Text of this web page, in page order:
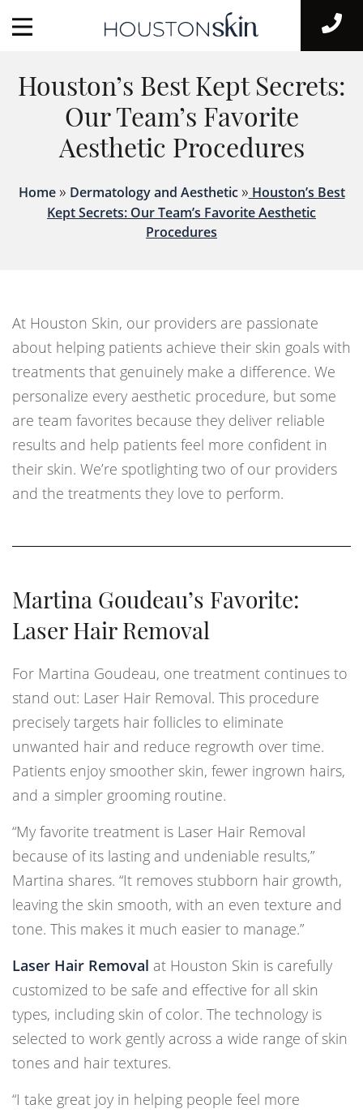
Houston’s Best Kept Secrets:
Our Team’s Favorite
Aesthetic Procedures
Home » Dermatology and Aesthetic » Houston’s Best
Kept Secrets: Our Team’s Favorite Aesthetic
Procedures
At Houston Skin, our providers are passionate
about helping patients achieve their skin goals with
treatments that genuinely make a difference. We
personalize every aesthetic procedure, but some
are team favorites because they deliver reliable
results and help patients feel more confident in
their skin. We’re spotlighting two of our providers
and the treatments they love to perform.
Martina Goudeau’s Favorite:
Laser Hair Removal
For Martina Goudeau, one treatment continues to
stand out: Laser Hair Removal. This procedure
precisely targets hair follicles to eliminate
unwanted hair and reduce regrowth over time.
Patients enjoy smoother skin, fewer ingrown hairs,
and a simpler grooming routine.
“My favorite treatment is Laser Hair Removal
because of its lasting and undeniable results,”
Martina shares. “It removes stubborn hair growth,
leaving the skin smooth, with an even texture and
tone. This makes it much easier to manage.”
Laser Hair Removal at Houston Skin is carefully
customized to be safe and effective for all skin
types, including skin of color. The technology is
selected to work gently across a wide range of skin
tones and hair textures.
“I take great joy in helping people feel more